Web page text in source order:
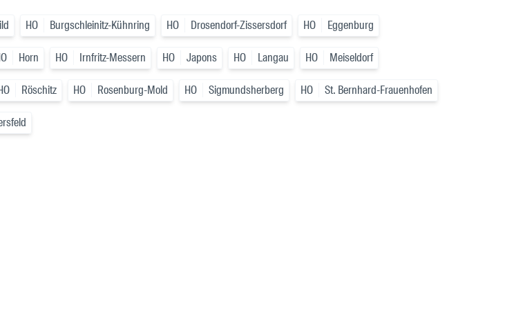
HO Burgschleinitz-Kühnring HO Drosendorf-Zissersdorf HO Eggenburg
Horn HO Irnfritz-Messern HO Japons HO Langau HO Meiseldorf
Röschitz HO Rosenburg-Mold HO Sigmundsherberg HO St. Bernhard-Frauenhofen